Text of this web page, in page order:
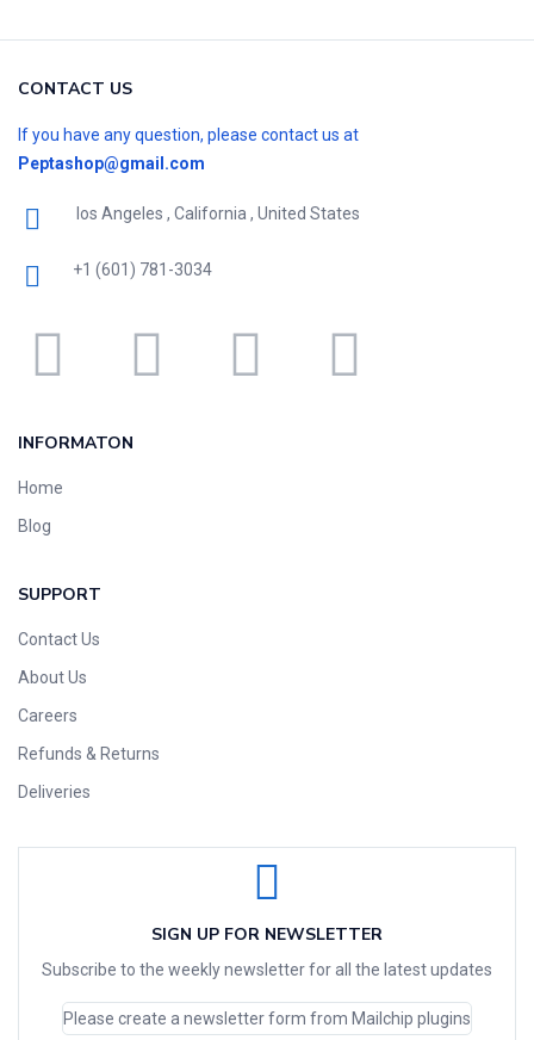
CONTACT US
If you have any question, please contact us at
Peptashop@gmail.com
los Angeles , California , United States
+1 (601) 781-3034
INFORMATON
Home
Blog
SUPPORT
Contact Us
About Us
Careers
Refunds & Returns
Deliveries
SIGN UP FOR NEWSLETTER
Subscribe to the weekly newsletter for all the latest updates
Please create a newsletter form from Mailchip plugins